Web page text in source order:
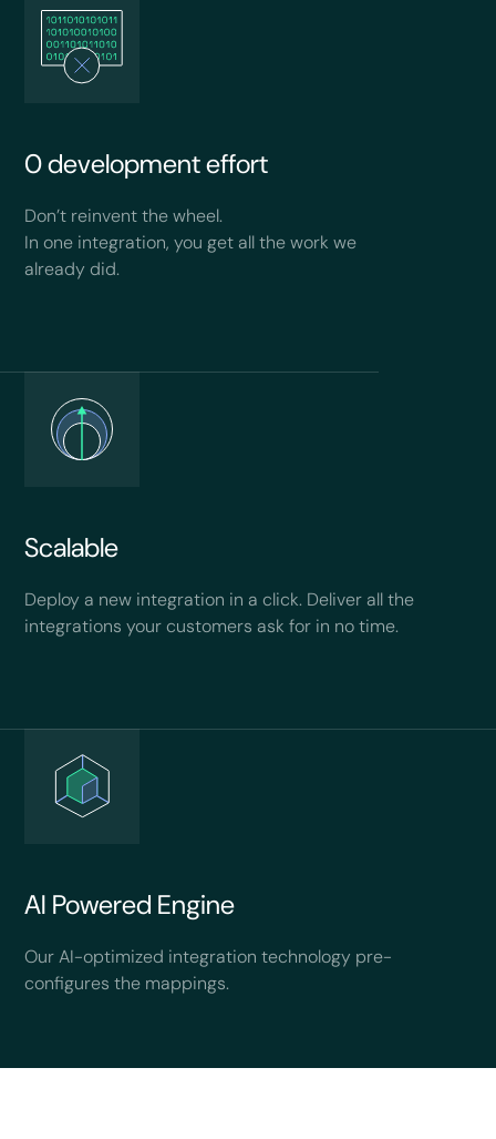
0 development effort
Don’t reinvent the wheel.
In one integration, you get all the work we
already did.
Scalable
Deploy a new integration in a click. Deliver all the
integrations your customers ask for in no time.
AI Powered Engine
Our AI-optimized integration technology pre-
configures the mappings.